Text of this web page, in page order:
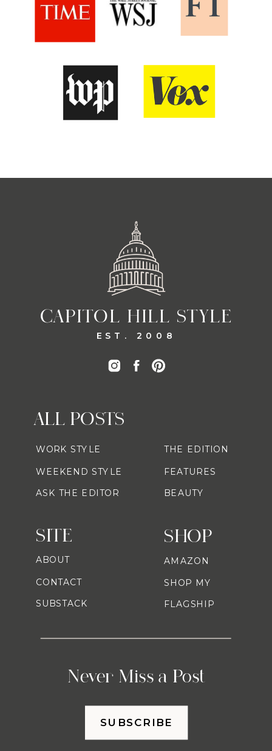
CAPITOL HILL STYLE
EST. 2008
SHOP
Never Miss a Post
ALL POSTS
AMAZON
SHOP MY
FLAGSHIP
WORK STYLE
WEEKEND STYLE
ASK THE EDITOR
THE EDITION
FEATURES
BEAUTY
SITE
ABOUT
CONTACT
SUBSTACK
SUBSCRIBE